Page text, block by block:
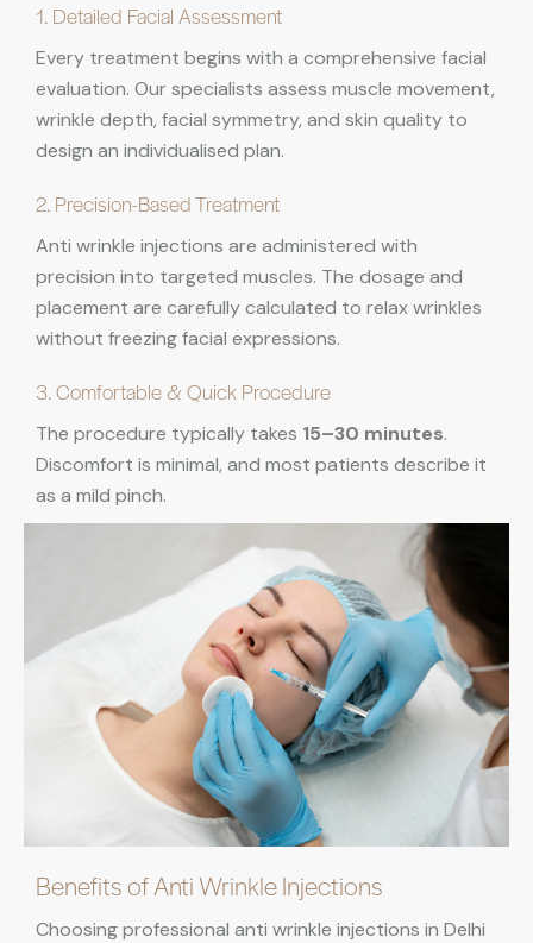
1. Detailed Facial Assessment
Every treatment begins with a comprehensive facial
evaluation. Our specialists assess muscle movement,
wrinkle depth, facial symmetry, and skin quality to
design an individualised plan.
2. Precision-Based Treatment
Anti wrinkle injections are administered with
precision into targeted muscles. The dosage and
placement are carefully calculated to relax wrinkles
without freezing facial expressions.
3. Comfortable & Quick Procedure
The procedure typically takes 15–30 minutes.
Discomfort is minimal, and most patients describe it
as a mild pinch.
Benefits of Anti Wrinkle Injections
Choosing professional anti wrinkle injections in Delhi